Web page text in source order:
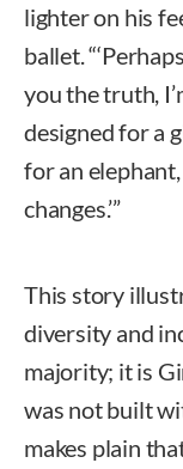
lighter on his
ballet.
you the truth,
designed for a
for an
changes.’”
This story
diversity and
majority; it is
was not built
makes plain